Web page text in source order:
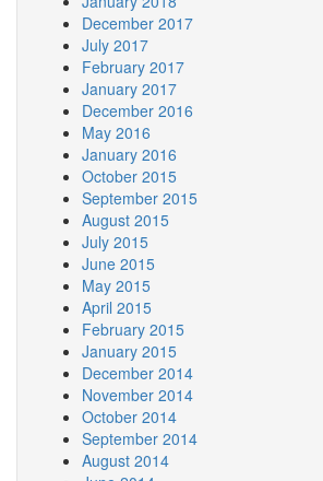
December 2017
July 2017
February 2017
January 2017
December 2016
May 2016
January 2016
October 2015
September 2015
August 2015
July 2015
June 2015
May 2015
April 2015
February 2015
January 2015
December 2014
November 2014
October 2014
September 2014
August 2014